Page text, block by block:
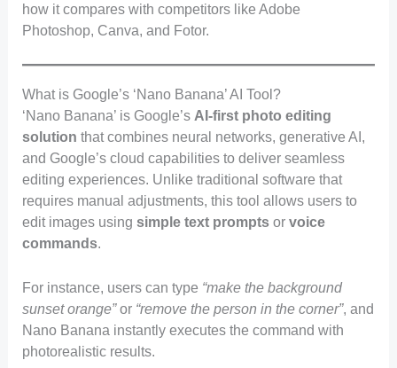
how it compares with competitors like Adobe
Photoshop, Canva, and Fotor.
What is Google’s ‘Nano Banana’ AI Tool?
‘Nano Banana’ is Google’s AI-first photo editing
solution that combines neural networks, generative AI,
and Google’s cloud capabilities to deliver seamless
editing experiences. Unlike traditional software that
requires manual adjustments, this tool allows users to
edit images using simple text promptsor voice
commands.
For instance, users can type “make the background
sunset orange”or “remove the person in the corner”, and
Nano Banana instantly executes the command with
photorealistic results.